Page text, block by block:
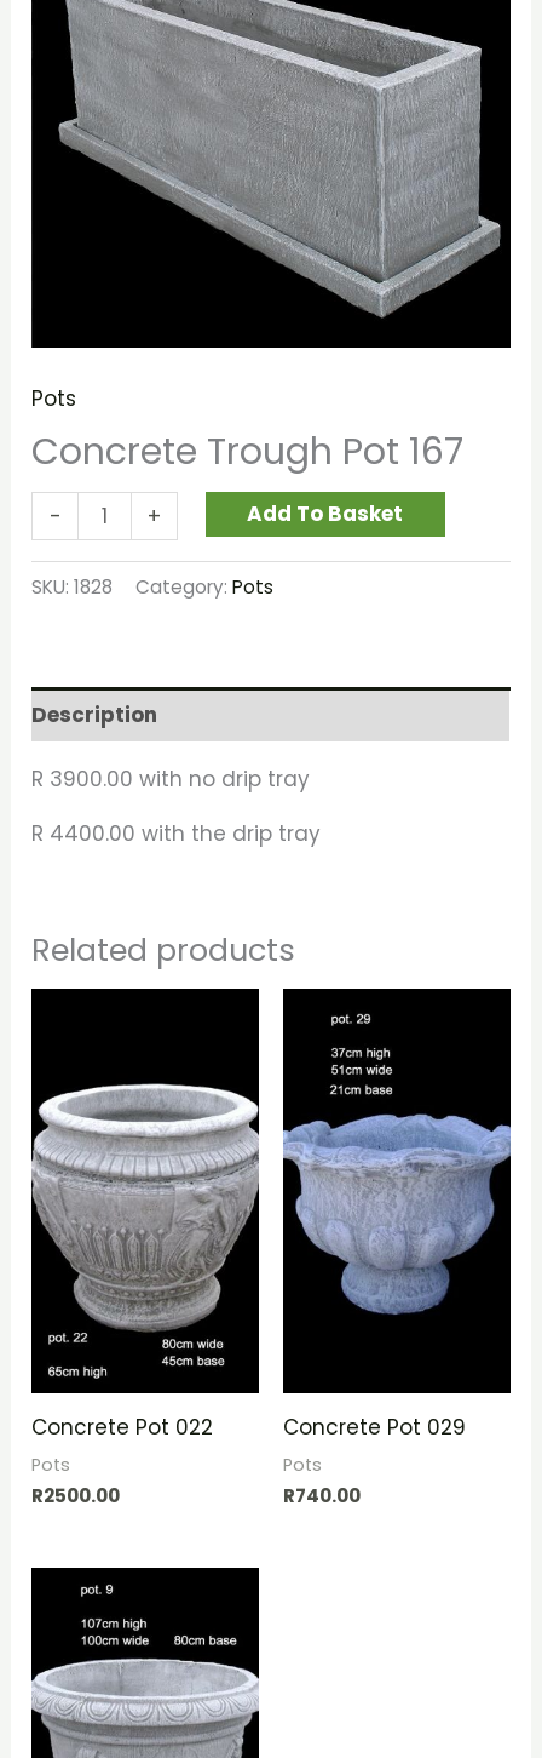
Pots
Concrete Trough Pot 167
- + Add To Basket
SKU:1828 Category:Pots
Description
R 3900.00 with no drip tray
R 4400.00 with the drip tray
Related products
Concrete Pot 022
Pots
R2500.00
Concrete Pot 029
Pots
R740.00